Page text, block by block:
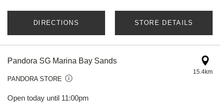
DIRECTIONS STORE DETAILS
Pandora SG Marina Bay Sands
PANDORA STORE
Open today until 11:00pm
15.4km